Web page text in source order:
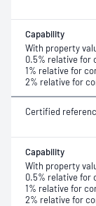
Capability
With property
0.5% relative for
1% relative for
2% relative for
Certified
Capability
With property
0.5% relative for
1% relative for
2% relative for